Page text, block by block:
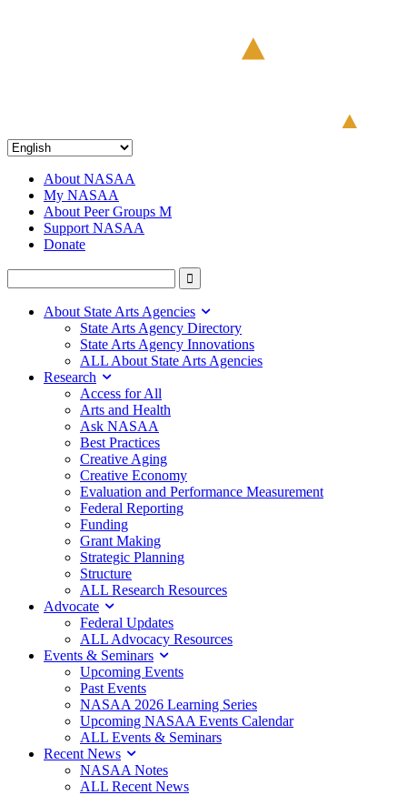
About NASAA
My NASAA
About Peer Groups M
Support NASAA
Donate
About State Arts Agencies
State Arts Agency Directory
State Arts Agency Innovations
ALL About State Arts Agencies
Research
Access for All
Arts and Health
Ask NASAA
Best Practices
Creative Aging
Creative Economy
Evaluation and Performance Measurement
Federal Reporting
Funding
Grant Making
Strategic Planning
Structure
ALL Research Resources
Advocate
Federal Updates
ALL Advocacy Resources
Events & Seminars
Upcoming Events
Past Events
NASAA 2026 Learning Series
Upcoming NASAA Events Calendar
ALL Events & Seminars
Recent News
NASAA Notes
ALL Recent News